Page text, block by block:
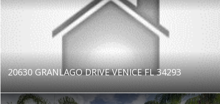
20630 GRANLAGO DRIVE VENICE FL 34293